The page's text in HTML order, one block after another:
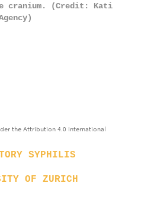
cranium. (Credit: Kati
the Attribution 4.0 International
SYPHILIS
OF ZURICH